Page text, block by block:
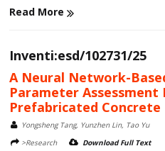
Read More
Inventi:esd/102731/25
A Neural Network-
Parameter
Prefabricated Concrete
Yongsheng Tang, Yunzhen Lin, Tao Yu
>Research
Download Full Text